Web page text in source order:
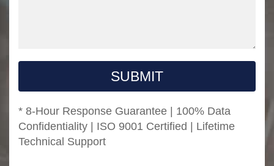
SUBMIT
* 8-Hour Response Guarantee | 100% Data
Confidentiality | ISO 9001 Certified | Lifetime
Technical Support